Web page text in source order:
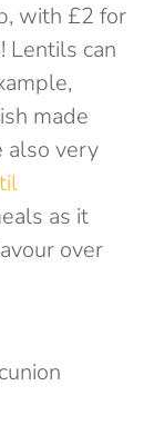
with £2 for
Lentils can
made
also very
as it
over